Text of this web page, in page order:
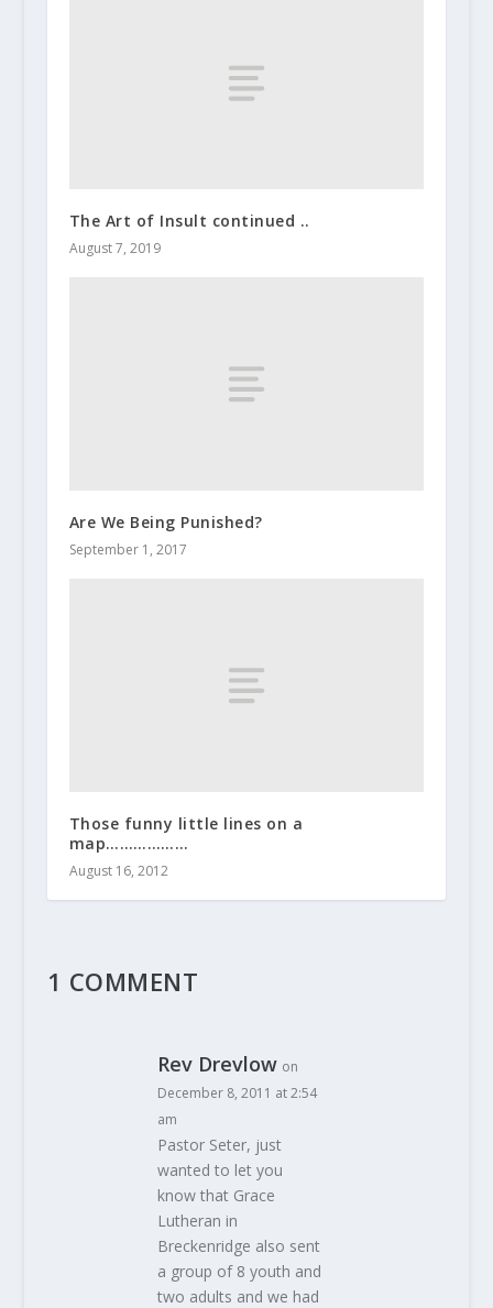
The Art of Insult continued ..
August 7, 2019
Are We Being Punished?
September 1, 2017
Those funny little lines on a
map………………
August 16, 2012
1 COMMENT
Rev Drevlow on
December 8, 2011 at 2:54
am
Pastor Seter, just
wanted to let you
know that Grace
Lutheran in
Breckenridge also sent
a group of 8 youth and
two adults and we had